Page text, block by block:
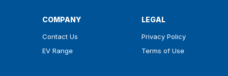
COMPANY
Contact Us
EV Range
LEGAL
Privacy Policy
Terms of Use